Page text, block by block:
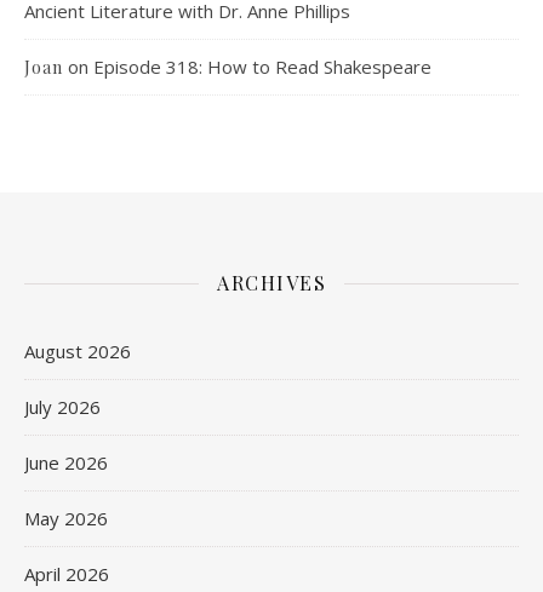
Ancient Literature with Dr. Anne Phillips
Joan on Episode 318: How to Read Shakespeare
ARCHIVES
August 2026
July 2026
June 2026
May 2026
April 2026